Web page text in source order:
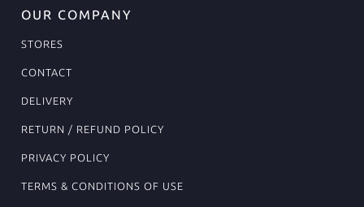
OUR COMPANY
STORES
CONTACT
DELIVERY
RETURN / REFUND POLICY
PRIVACY POLICY
TERMS & CONDITIONS OF USE